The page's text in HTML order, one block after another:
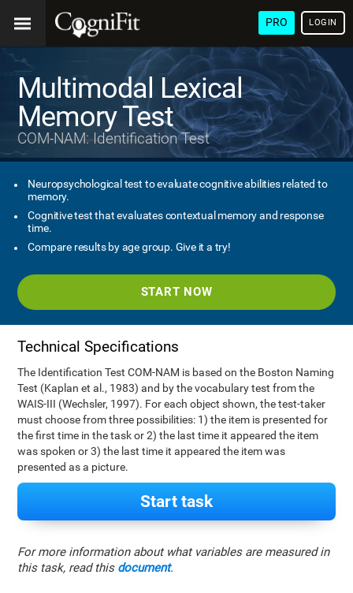
PRO LOGIN
Multimodal Lexical
Memory Test
COM-NAM: Identification Test
Neuropsychological test to evaluate cognitive abilities related to
memory.
Cognitive test that evaluates contextual memory and response
time.
Compare results by age group. Give it a try!
START NOW
Technical Specifications
The Identification Test COM-NAM is based on the Boston Naming
Test (Kaplan et al., 1983) and by the vocabulary test from the
WAIS-III (Wechsler, 1997). For each object shown, the test-taker
must choose from three possibilities: 1) the item is presented for
the first time in the task or 2) the last time it appeared the item
was spoken or 3) the last time it appeared the item was
presented as a picture.
Start task
For more information about what variables are measured in
this task, read this document.